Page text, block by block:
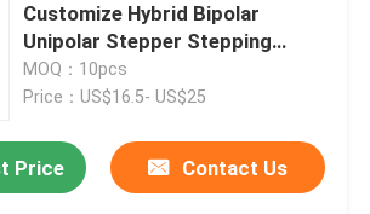
Customize Hybrid Bipolar
Unipolar Stepper Stepping
Motor with Gearbox Encoder
Brake Integrated Driver
MOQ：10pcs
Price：US$16.5- US$25
Price Contact Us